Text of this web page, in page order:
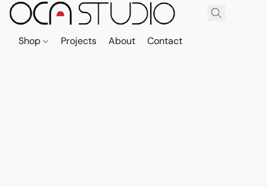
Shop Projects About Contact